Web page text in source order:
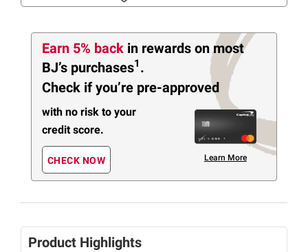
Earn 5% back in rewards on most
BJ’s purchases1 .
Check if you’re pre-approved
with no risk to your
credit score.
CHECK NOW Learn More
Product Highlights